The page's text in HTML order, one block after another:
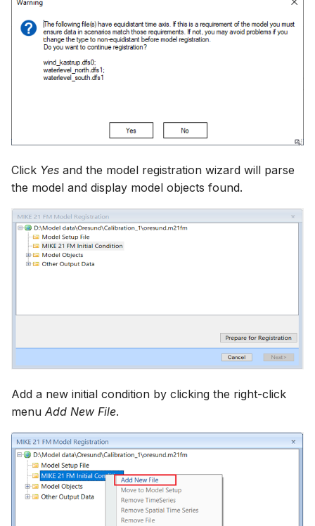
Click Yes and the model registration wizard will parse
the model and display model objects found.
Add a new initial condition by clicking the right-click
menu Add New File.